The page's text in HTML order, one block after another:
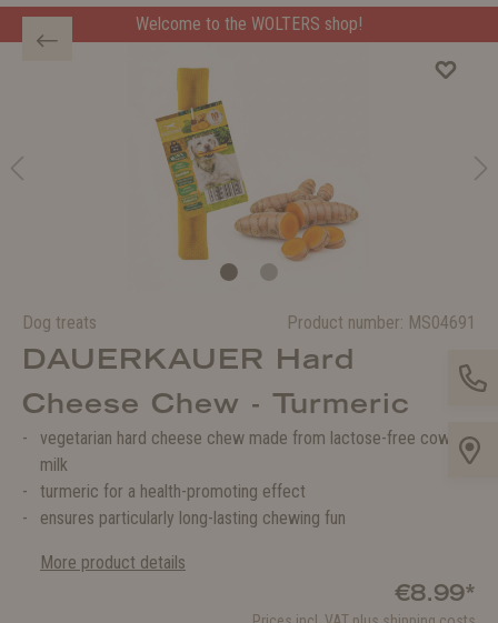
Welcome to the WOLTERS shop!
Dog treats Product number: MS04691
DAUERKAUER Hard
Cheese Chew - Turmeric
vegetarian hard cheese chew made from lactose-free cow's
milk
turmeric for a health-promoting effect
ensures particularly long-lasting chewing fun
More product details
€8.99*